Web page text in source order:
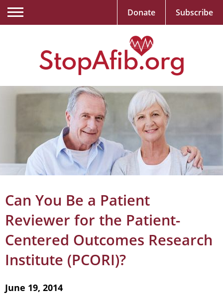
Can You Be a Patient
Reviewer for the Patient-
Centered Outcomes Research
Institute (PCORI)?
June 19, 2014
Donate Subscribe